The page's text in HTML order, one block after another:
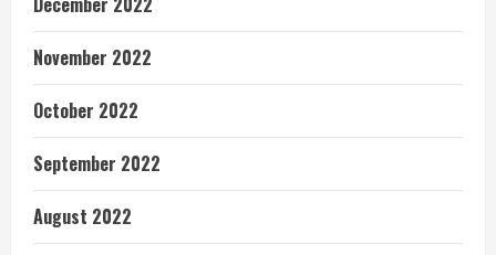
November 2022
October 2022
September 2022
August 2022